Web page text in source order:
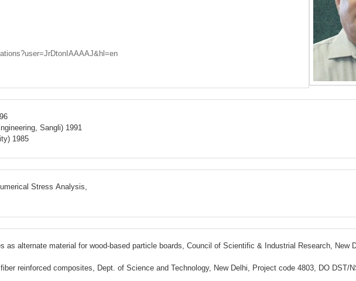
Sangli) 1991
1985
Stress Analysis,
as alternate material for wood-based particle boards, Council of Scientific & Industrial Research, New
reinforced composites, Dept. of Science and Technology, New Delhi, Project code 4803, DO DST/